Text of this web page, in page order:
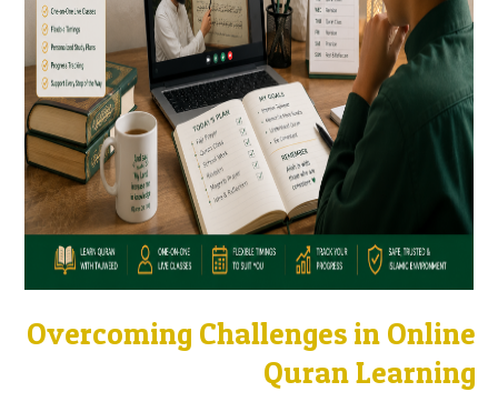
Overcoming Challenges in Online
Quran Learning